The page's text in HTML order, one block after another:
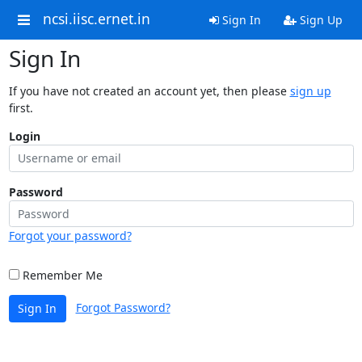
ncsi.iisc.ernet.in Sign In Sign Up
Sign In
If you have not created an account yet, then please sign up
first.
Login
Password
Forgot your password?
Remember Me
Sign In Forgot Password?